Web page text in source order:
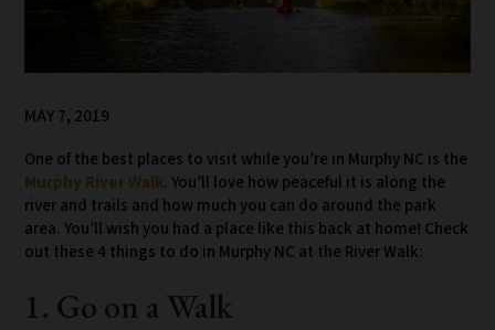
MAY 7, 2019
One of the best places to visit while you’re in Murphy NC is the
Murphy River Walk. You’ll love how peaceful it is along the
river and trails and how much you can do around the park
area. You’ll wish you had a place like this back at home! Check
out these 4 things to do in Murphy NC at the River Walk:
1. Go on a Walk